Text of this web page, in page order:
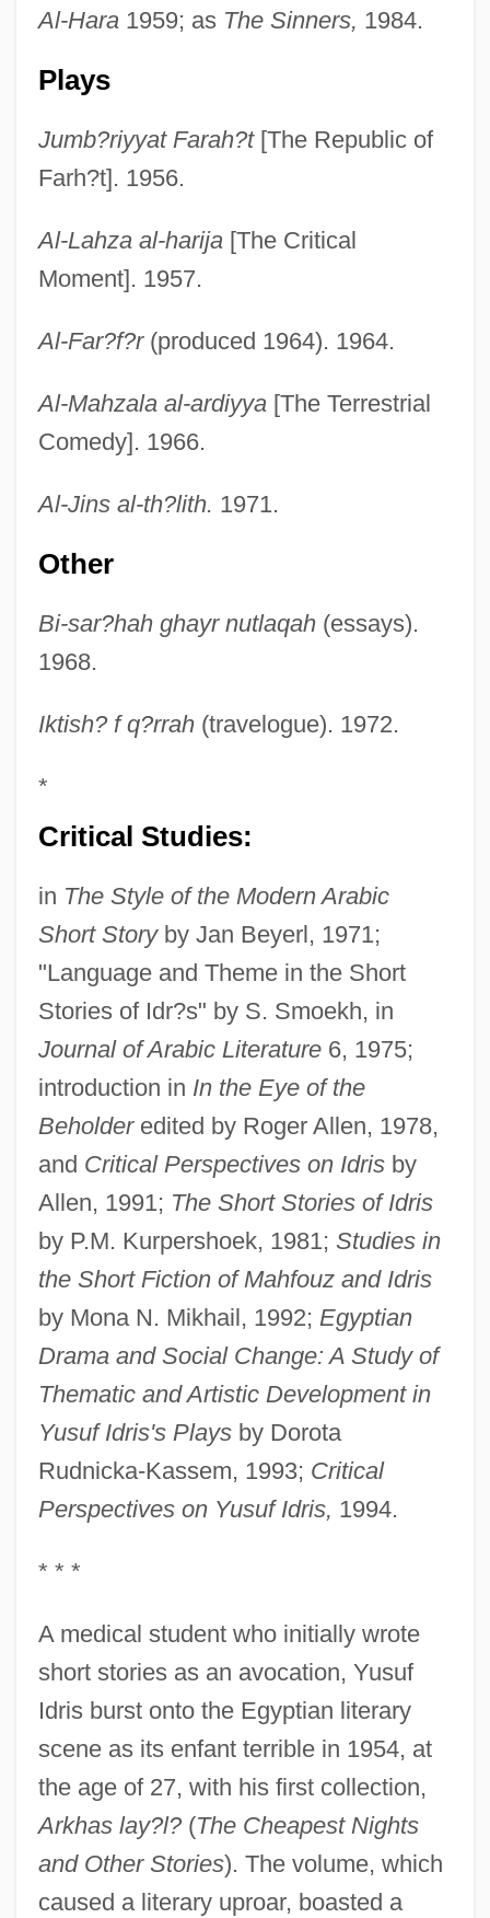
Al-Hara1959; as The Sinners, 1984.
Plays
Jumb?riyyat Farah?t[The Republic of
Farh?t]. 1956.
Al-Lahza al-harija[The Critical
Moment]. 1957.
Al-Far?f?r(produced 1964). 1964.
Al-Mahzala al-ardiyya[The Terrestrial
Comedy]. 1966.
Al-Jins al-th?lith. 1971.
Other
Bi-sar?hah ghayr nutlaqah(essays).
1968.
Iktish? f q?rrah(travelogue). 1972.
*
Critical Studies:
in The Style of the Modern Arabic
Short Storyby Jan Beyerl, 1971;
"Language and Theme in the Short
Stories of Idr?s" by S. Smoekh, in
Journal of Arabic Literature6, 1975;
introduction in In the Eye of the
Beholderedited by Roger Allen, 1978,
and Critical Perspectives on Idrisby
Allen, 1991; The Short Stories of Idris
by P.M. Kurpershoek, 1981; Studies in
the Short Fiction of Mahfouz and Idris
by Mona N. Mikhail, 1992; Egyptian
Drama and Social Change: A Study of
Thematic and Artistic Development in
Yusuf Idris's Playsby Dorota
Rudnicka-Kassem, 1993; Critical
Perspectives on Yusuf Idris, 1994.
* * *
A medical student who initially wrote
short stories as an avocation, Yusuf
Idris burst onto the Egyptian literary
scene as its enfant terrible in 1954, at
the age of 27, with his first collection,
Arkhas lay?l?(The Cheapest Nights
and Other Stories). The volume, which
caused a literary uproar, boasted a